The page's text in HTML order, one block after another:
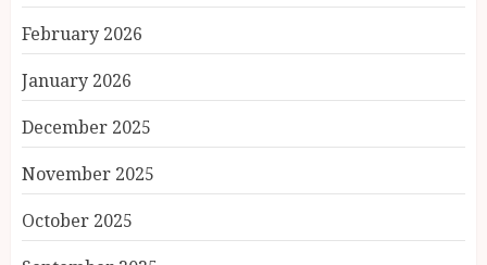
February 2026
January 2026
December 2025
November 2025
October 2025